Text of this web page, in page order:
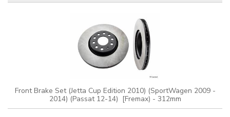
Front Brake Set (Jetta Cup Edition 2010) (SportWagen 2009 -
2014) (Passat 12-14) [Fremax) - 312mm